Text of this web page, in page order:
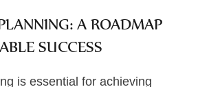
A ROADMAP
SUCCESS
is essential for achieving